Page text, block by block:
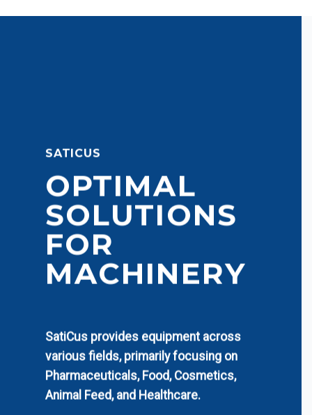
SATICUS
OPTIMAL
SOLUTIONS
FOR
MACHINERY
SatiCus provides equipment across
various fields, primarily focusing on
Pharmaceuticals, Food, Cosmetics,
Animal Feed, and Healthcare.